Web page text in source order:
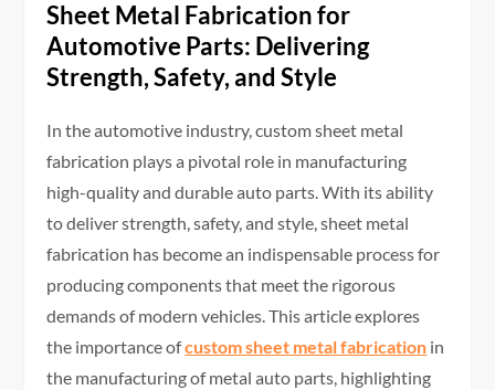
Sheet Metal Fabrication for
Automotive Parts: Delivering
Strength, Safety, and Style
In the automotive industry, custom sheet metal
fabrication plays a pivotal role in manufacturing
high-quality and durable auto parts. With its ability
to deliver strength, safety, and style, sheet metal
fabrication has become an indispensable process for
producing components that meet the rigorous
demands of modern vehicles. This article explores
the importance ofcustom sheet metal fabrication in
the manufacturing of metal auto parts, highlighting